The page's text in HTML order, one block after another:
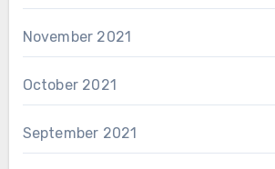
November 2021
October 2021
September 2021